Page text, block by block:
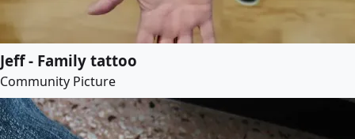
Jeff - Family tattoo
Community Picture